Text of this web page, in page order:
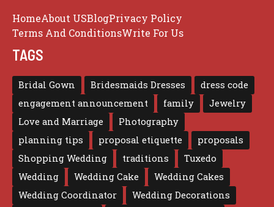
HomeAbout USBlogPrivacy Policy
Terms And ConditionsWrite For Us
TAGS
Bridal Gown Bridesmaids Dresses
dress code
engagement announcement
family
Jewelry
Love and Marriage
Photography
planning tips
proposal etiquette
proposals
Shopping Wedding
traditions
Tuxedo
Wedding
Wedding Cake
Wedding Cakes
Wedding Coordinator
Wedding Decorations